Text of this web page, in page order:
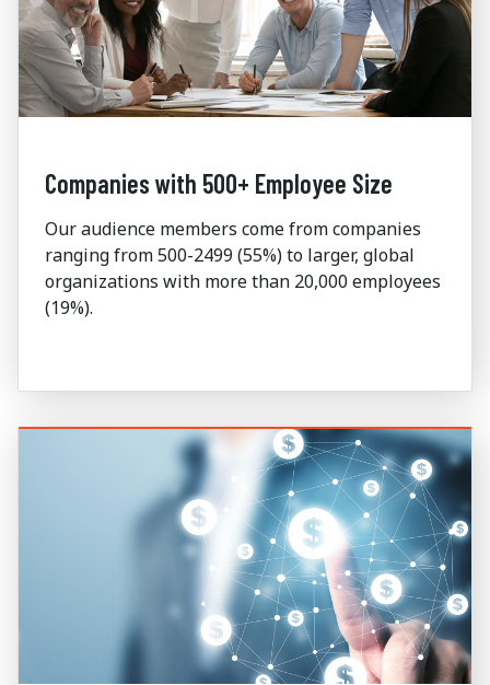
Companies with 500+ Employee Size
Our audience members come from companies
ranging from 500-2499 (55%) to larger, global
organizations with more than 20,000 employees
(19%).